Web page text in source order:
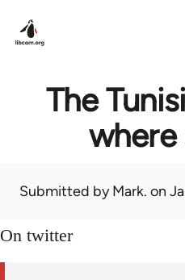
The
where
Submitted byMark. on
On twitter